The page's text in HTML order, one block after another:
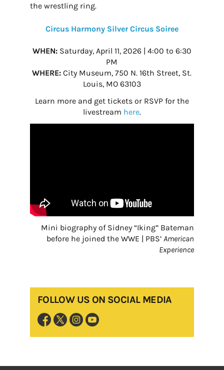
the wrestling ring.
Circus Harmony Silver Circus Soiree
WHEN:Saturday, April 11, 2026 | 4:00 to 6:30
PM
WHERE: City Museum, 750 N. 16th Street, St.
Louis, MO 63103
Learn more and get tickets or RSVP for the
livestream here.
Mini biography of Sidney “Iking” Bateman
before he joined the WWE | PBS’American
Experience
FOLLOW US ON SOCIAL MEDIA